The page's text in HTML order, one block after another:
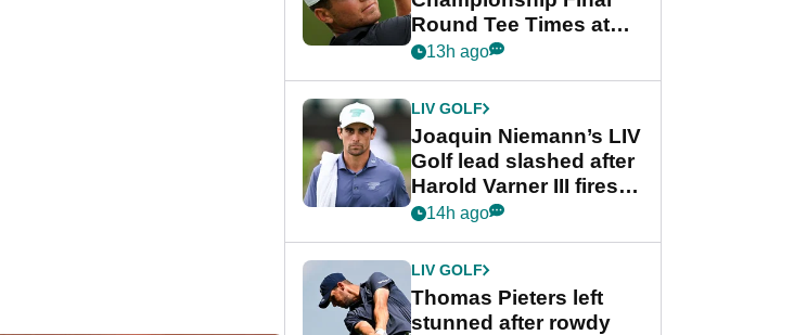
Round Tee Times at
PGA Tour's final
Cup event
13h ago
LIV GOLF
Joaquin Niemann’s LIV
Golf lead slashed after
Harold Varner III fires
stunning 65
14h ago
LIV GOLF
Thomas Pieters left
stunned after rowdy